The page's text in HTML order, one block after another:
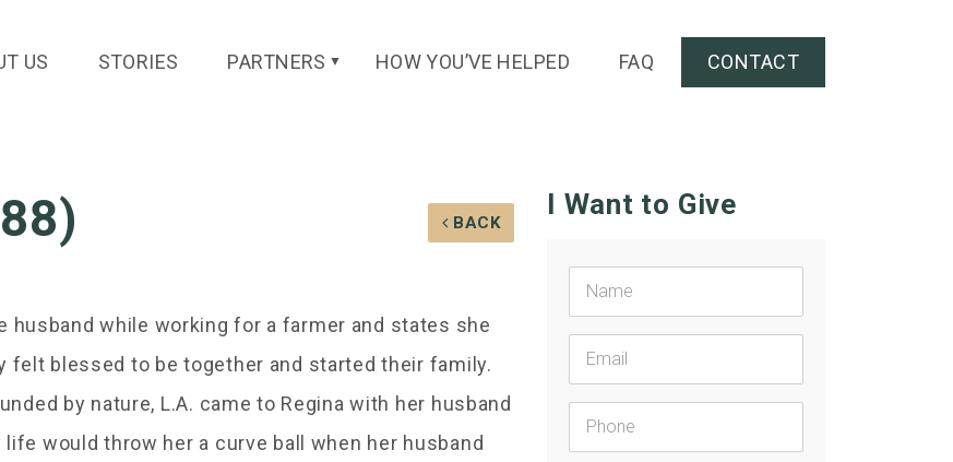
US STORIES PARTNERS ▼ HOW YOU’VE HELPED FAQ CONTACT
BACK
while working for a farmer and states she
felt blessed to be together and started their family.
by nature, L.A. came to Regina with her husband
would throw her a curve ball when her husband
I Want to Give